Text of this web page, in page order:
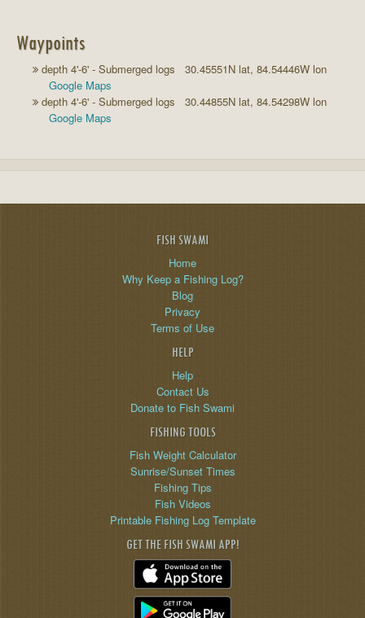
Waypoints
depth 4'-6' - Submerged logs 30.45551N lat, 84.54446W lon
Google Maps
depth 4'-6' - Submerged logs 30.44855N lat, 84.54298W lon
Google Maps
FISH SWAMI
Home
Why Keep a Fishing Log?
Blog
Privacy
Terms of Use
HELP
Help
Contact Us
Donate to Fish Swami
FISHING TOOLS
Fish Weight Calculator
Sunrise/Sunset Times
Fishing Tips
Fish Videos
Printable Fishing Log Template
GET THE FISH SWAMI APP!